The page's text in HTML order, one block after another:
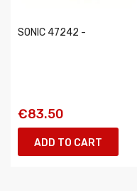
SONIC 47242 -
€83.50
ADD TO CART